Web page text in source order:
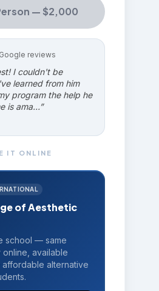
— $2,000
Google reviews
I couldn't be
learned from him
program the help he
is ama…”
IT ONLINE
of Aesthetic
school — same
available
alternative